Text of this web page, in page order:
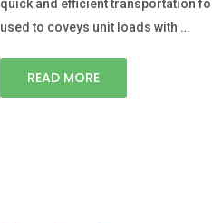
quick and efficient transportation
used to coveys unit loads with …
READ MORE